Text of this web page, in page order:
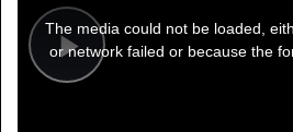
Play
modal
window.
The media could not be loaded,
or network failed or because the